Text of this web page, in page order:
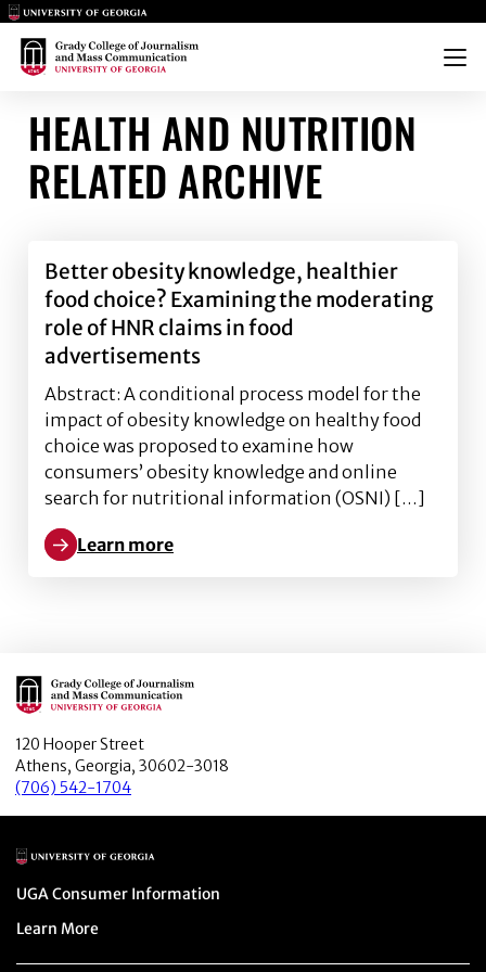
Main Logo
Main Logo
Menu
HEALTH AND NUTRITION
RELATED ARCHIVE
Better obesity knowledge, healthier
food choice? Examining the moderating
role of HNR claims in food
advertisements
Abstract: A conditional process model for the
impact of obesity knowledge on healthy food
choice was proposed to examine how
consumers’ obesity knowledge and online
search for nutritional information (OSNI) […]
Learn more
Learn more about Better obesity knowledge,
Main Logo
120 Hooper Street
Athens, Georgia, 30602-3018
(706) 542-1704
Main Logo
Menu item
UGA Consumer Information
Menu item
Learn More